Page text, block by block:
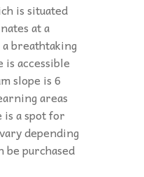
is situated
at a
breathtaking
accessible
slope is 6
areas
is a spot for
depending
be purchased